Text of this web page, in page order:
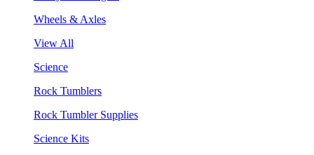
Wheels & Axles
View All
Science
Rock Tumblers
Rock Tumbler Supplies
Science Kits